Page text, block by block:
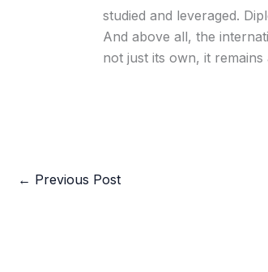
studied and leveraged.
And above all, the
not just its own, it
← Previous Post